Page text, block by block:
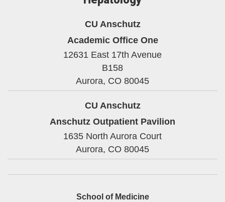
CU Anschutz
Academic Office One
12631 East 17th Avenue
B158
Aurora, CO 80045
CU Anschutz
Anschutz Outpatient Pavilion
1635 North Aurora Court
Aurora, CO 80045
School of Medicine